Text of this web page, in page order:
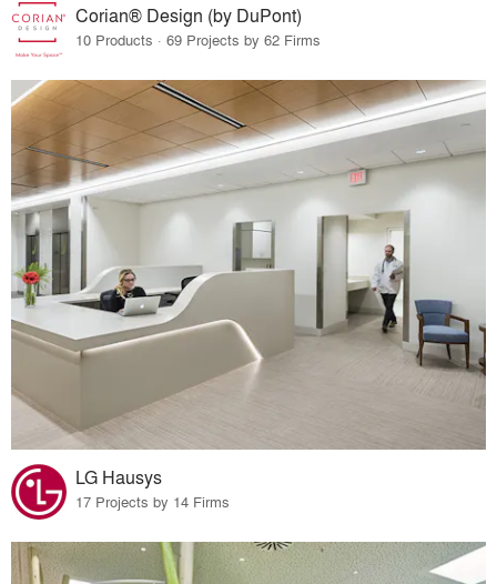
Corian® Design (by DuPont)
10 Products · 69 Projects by 62 Firms
LG Hausys
17 Projects by 14 Firms